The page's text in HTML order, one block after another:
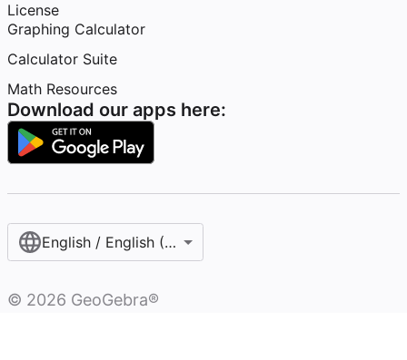
License
Graphing Calculator
Calculator Suite
Math Resources
Download our apps here:
English / English (United States)
© 2026 GeoGebra®